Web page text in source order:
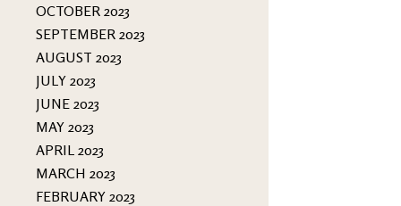
OCTOBER 2023
SEPTEMBER 2023
AUGUST 2023
JULY 2023
JUNE 2023
MAY 2023
APRIL 2023
MARCH 2023
FEBRUARY 2023